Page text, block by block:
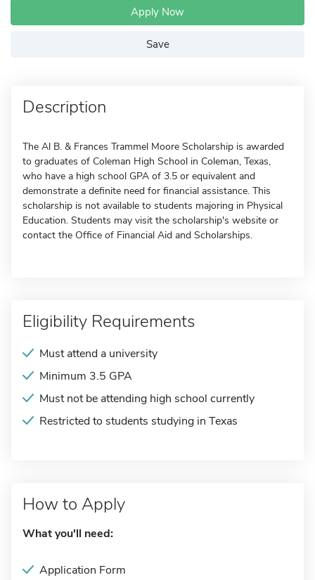
Apply Now
Save
Description
The Al B. & Frances Trammel Moore Scholarship is awarded
to graduates of Coleman High School in Coleman, Texas,
who have a high school GPA of 3.5 or equivalent and
demonstrate a definite need for financial assistance. This
scholarship is not available to students majoring in Physical
Education. Students may visit the scholarship's website or
contact the Office of Financial Aid and Scholarships.
Eligibility Requirements
Must attend a university
Minimum 3.5 GPA
Must not be attending high school currently
Restricted to students studying in Texas
How to Apply
What you'll need:
Application Form